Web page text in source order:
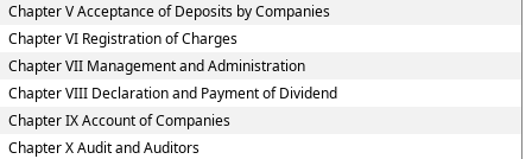
Chapter V Acceptance of Deposits by Companies
Chapter VI Registration of Charges
Chapter VII Management and Administration
Chapter VIII Declaration and Payment of Dividend
Chapter IX Account of Companies
Chapter X Audit and Auditors